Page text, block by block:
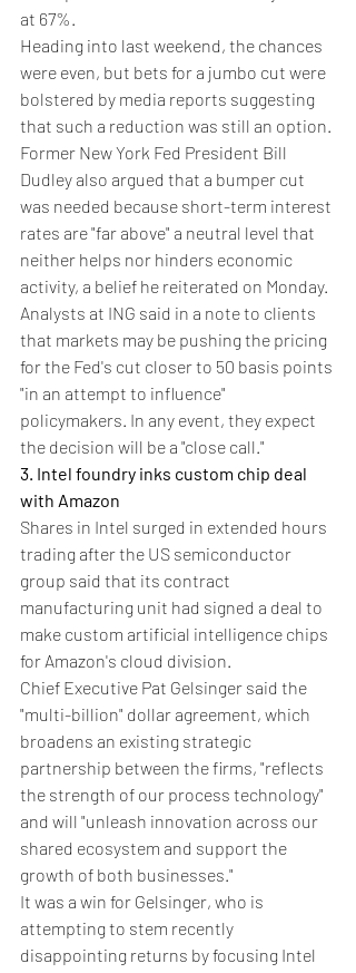
at 67%.
Heading into last weekend, the chances
were even, but bets for a jumbo cut were
bolstered by media reports suggesting
that such a reduction was still an option.
Former New York Fed President Bill
Dudley also argued that a bumper cut
was needed because short-term interest
rates are "far above" a neutral level that
neither helps nor hinders economic
activity, a belief he reiterated on Monday.
Analysts at ING said in a note to clients
that markets may be pushing the pricing
for the Fed's cut closer to 50 basis points
"in an attempt to influence"
policymakers. In any event, they expect
the decision will be a "close call."
3. Intel foundry inks custom chip deal
with Amazon
Shares in Intel surged in extended hours
trading after the US semiconductor
group said that its contract
manufacturing unit had signed a deal to
make custom artificial intelligence chips
for Amazon's cloud division.
Chief Executive Pat Gelsinger said the
"multi-billion" dollar agreement, which
broadens an existing strategic
partnership between the firms, "reflects
the strength of our process technology"
and will "unleash innovation across our
shared ecosystem and support the
growth of both businesses."
It was a win for Gelsinger, who is
attempting to stem recently
disappointing returns by focusing Intel